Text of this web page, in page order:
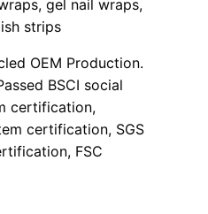
gel nail wraps,
strips
OEM Production.
BSCI social
certification,
certification, SGS
FSC